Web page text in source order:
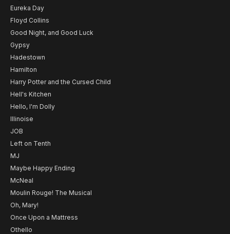
Eureka Day
Floyd Collins
Good Night, and Good Luck
Gypsy
Hadestown
Hamilton
Harry Potter and the Cursed Child
Hell's Kitchen
Hello, I'm Dolly
Illinoise
JOB
Left on Tenth
MJ
Maybe Happy Ending
McNeal
Moulin Rouge! The Musical
Oh, Mary!
Once Upon a Mattress
Othello